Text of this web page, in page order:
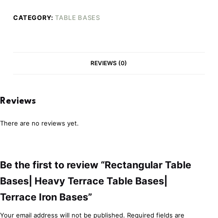
CATEGORY:TABLE BASES
REVIEWS (0)
Reviews
There are no reviews yet.
Be the first to review “Rectangular Table
Bases| Heavy Terrace Table Bases|
Terrace Iron Bases”
Your email address will not be published. Required fields are